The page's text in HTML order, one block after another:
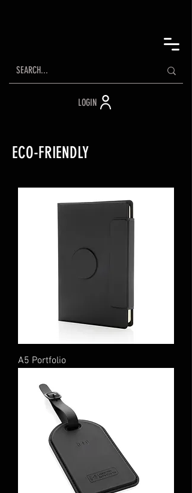
LOGIN
ECO-FRIENDLY
A5 Portfolio